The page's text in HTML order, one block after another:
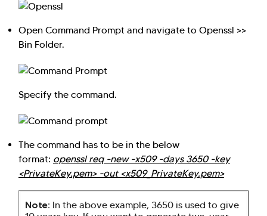
Open Command Prompt and navigate to Openssl >>
Bin Folder.
Specify the command.
The command has to be in the below
format: openssl req -new -x509 -days 3650 -key
<PrivateKey.pem> -out <x509_PrivateKey.pem>
Note: In the above example, 3650 is used to give